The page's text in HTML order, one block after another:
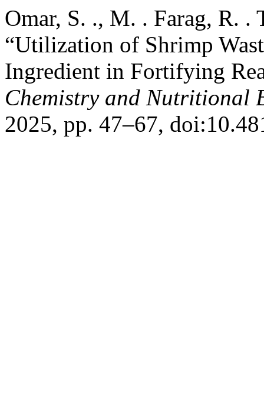
Omar, S. ., M. . Farag, R. .
“Utilization of Shrimp
Ingredient in Fortifying
Chemistry and Nutritional
2025, pp. 47–67,